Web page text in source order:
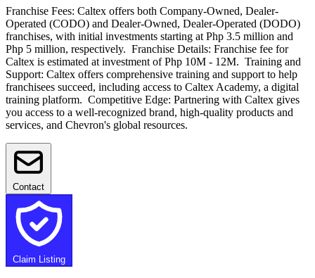
Franchise Fees: Caltex offers both Company-Owned, Dealer-
Operated (CODO) and Dealer-Owned, Dealer-Operated (DODO)
franchises, with initial investments starting at Php 3.5 million and
Php 5 million, respectively. Franchise Details: Franchise fee for
Caltex is estimated at investment of Php 10M - 12M. Training and
Support: Caltex offers comprehensive training and support to help
franchisees succeed, including access to Caltex Academy, a digital
training platform. Competitive Edge: Partnering with Caltex gives
you access to a well-recognized brand, high-quality products and
services, and Chevron's global resources.
Contact
Claim Listing